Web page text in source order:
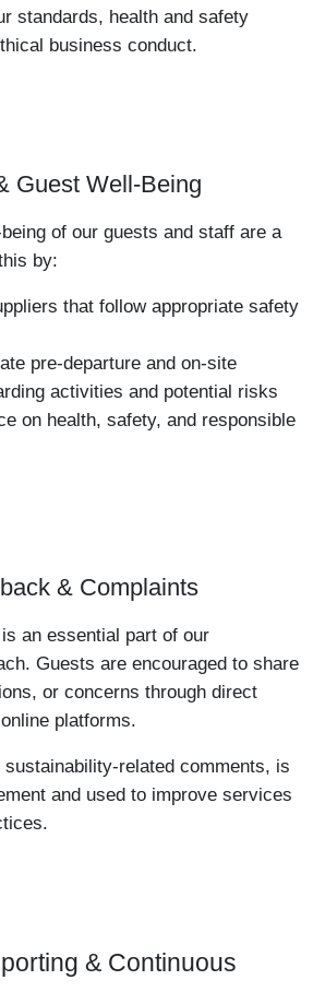
standards, health and safety
business conduct.
Guest Well-Being
of our guests and staff are a
by:
that follow appropriate safety
pre-departure and on-site
activities and potential risks
on health, safety, and responsible
& Complaints
an essential part of our
Guests are encouraged to share
or concerns through direct
platforms.
sustainability-related comments, is
and used to improve services
& Continuous